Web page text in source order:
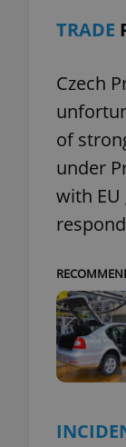
TRADE
Czech
of
under
with